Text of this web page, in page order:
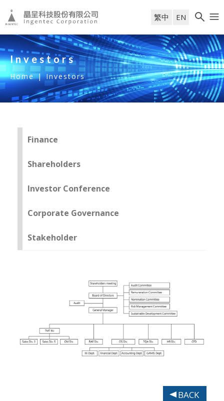
繁中 EN
Investors
Home | Investors
Finance
Shareholders
Investor Conference
Corporate Governance
Stakeholder
BACK